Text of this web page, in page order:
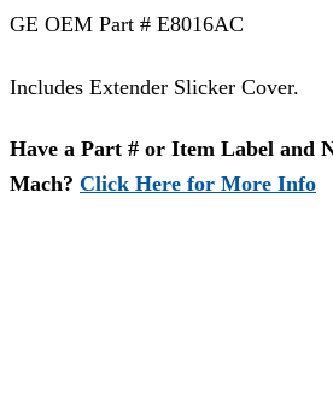
GE OEM Part # E8016AC
Includes Extender Slicker Cover.
Have a Part # or Item Label and
Mach? Click Here for More Info